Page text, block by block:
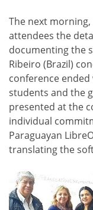
The next
attendees the
documenting the
Ribeiro (Brazil)
conference
students and the
presented at the
individual
Paraguayan
translating the